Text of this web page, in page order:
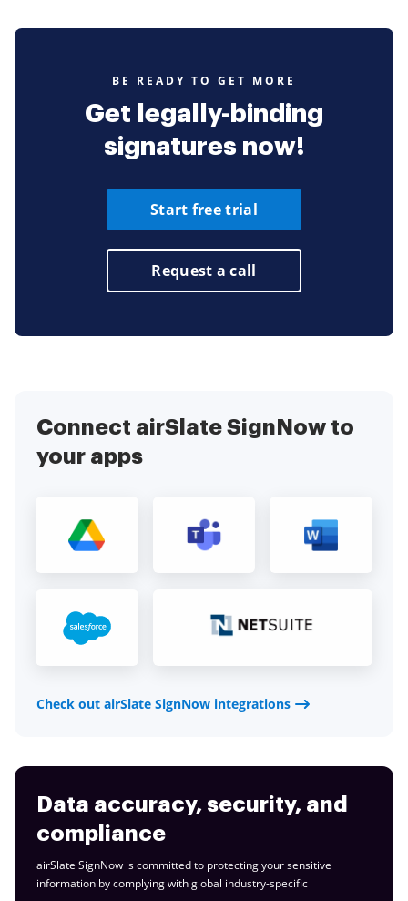
BE READY TO GET MORE
Get legally-binding
signatures now!
Start free trial
Request a call
Connect airSlate SignNow to
your apps
Check out airSlate SignNow integrations
Data accuracy, security, and
compliance
airSlate SignNow is committed to protecting your sensitive
information by complying with global industry-specific